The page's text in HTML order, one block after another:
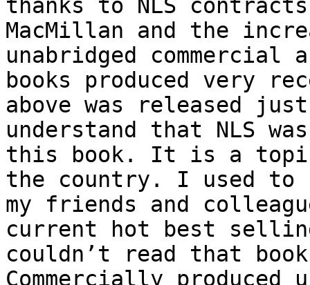
thanks to NLS
MacMillan and the
unabridged commercial
books produced very
above was released
understand that NLS
this book. It is a
the country. I used to
my friends and
current hot best
couldn’t read that
Commercially produced